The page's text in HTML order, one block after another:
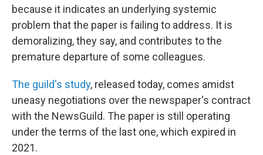
because it indicates an underlying systemic
problem that the paper is failing to address. It is
demoralizing, they say, and contributes to the
premature departure of some colleagues.
The guild's study, released today, comes amidst
uneasy negotiations over the newspaper's contract
with the NewsGuild. The paper is still operating
under the terms of the last one, which expired in
2021.